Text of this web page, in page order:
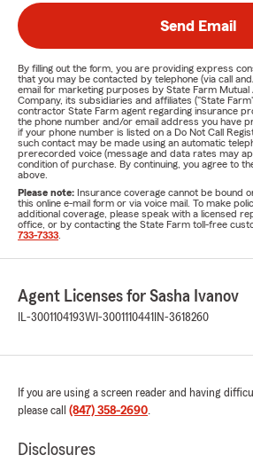
Send Email
By filling out the form, you are providing express
that you may be contacted by telephone (via call
email for marketing purposes by State Farm Mutual
Company, its subsidiaries and affiliates ("State
contractor State Farm agent regarding insurance
the phone number and/or email address you have
if your phone number is listed on a Do Not Call
such contact may be made using an automatic
prerecorded voice (message and data rates may
condition of purchase. By continuing, you agree to
above.
Please note: Insurance coverage cannot be bound
this online e-mail form or via voice mail. To make
additional coverage, please speak with a licensed
office, or by contacting the State Farm toll-free
733-7333
Agent Licenses for Sasha Ivanov
IL-3001104193WI-3001110441 IN-3618260
If you are using a screen reader and having
please call (847) 358-2690.
Disclosures